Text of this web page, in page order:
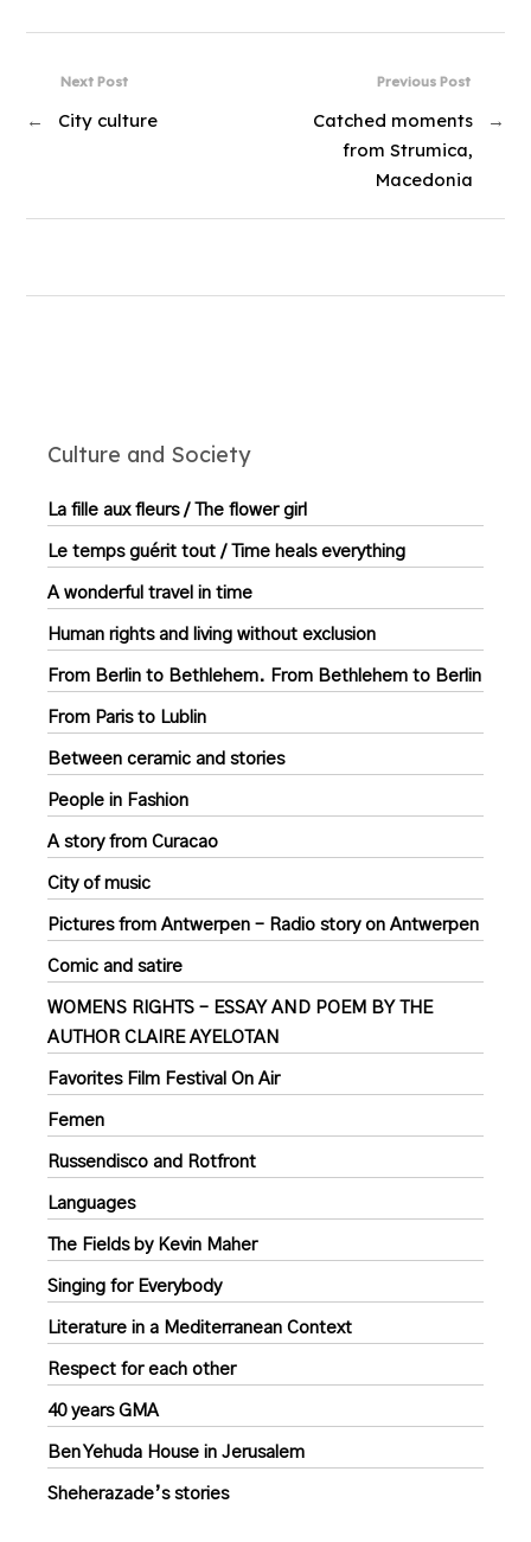
Previous Post
Catched moments
from Strumica,
Macedonia
→
Next Post
← City culture
Culture and Society
La fille aux fleurs / The flower girl
Le temps guérit tout / Time heals everything
A wonderful travel in time
Human rights and living without exclusion
From Berlin to Bethlehem. From Bethlehem to Berlin
From Paris to Lublin
Between ceramic and stories
People in Fashion
A story from Curacao
City of music
Pictures from Antwerpen – Radio story on Antwerpen
Comic and satire
WOMENS RIGHTS – ESSAY AND POEM BY THE
AUTHOR CLAIRE AYELOTAN
Favorites Film Festival On Air
Femen
Russendisco and Rotfront
Languages
The Fields by Kevin Maher
Singing for Everybody
Literature in a Mediterranean Context
Respect for each other
40 years GMA
Ben Yehuda House in Jerusalem
Sheherazade’s stories